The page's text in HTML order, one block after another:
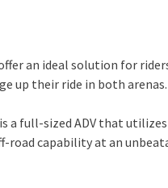
an ideal solution for
up their ride in both
is a full-sized ADV that
road capability at an